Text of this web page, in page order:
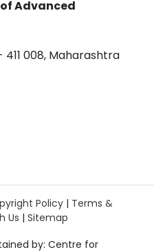
Advanced
411 008, Maharashtra
Policy| Terms &
Us | Sitemap
by: Centre for